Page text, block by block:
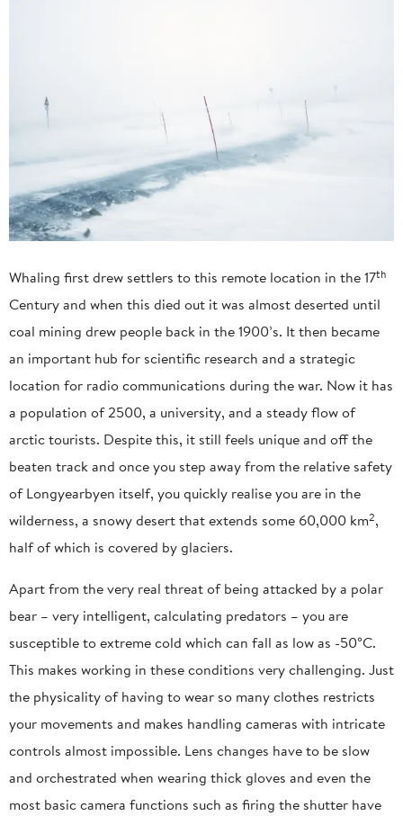
Whaling first drew settlers to this remote location in the 17th
Century and when this died out it was almost deserted until
coal mining drew people back in the 1900’s. It then became
an important hub for scientific research and a strategic
location for radio communications during the war. Now it has
a population of 2500, a university, and a steady flow of
arctic tourists. Despite this, it still feels unique and off the
beaten track and once you step away from the relative safety
of Longyearbyen itself, you quickly realise you are in the
wilderness, a snowy desert that extends some 60,000 km2,
half of which is covered by glaciers.
Apart from the very real threat of being attacked by a polar
bear – very intelligent, calculating predators – you are
susceptible to extreme cold which can fall as low as -50°C.
This makes working in these conditions very challenging. Just
the physicality of having to wear so many clothes restricts
your movements and makes handling cameras with intricate
controls almost impossible. Lens changes have to be slow
and orchestrated when wearing thick gloves and even the
most basic camera functions such as firing the shutter have